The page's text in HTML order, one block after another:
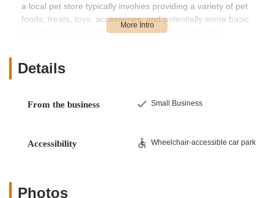
a local pet store typically involves providing a variety of pet
foods, treats, toys, accessories, and potentially some basic
grooming or consultation services. The emphasis for
products that cater to the local community's needs. As we
general understanding of pet store operations in New Jersey.
residents considering Brox Paws is its easily accessible
central New Jersey township known for its convenient
Details
From the business Small Business
Accessibility Wheelchair-accessible car park
Photos